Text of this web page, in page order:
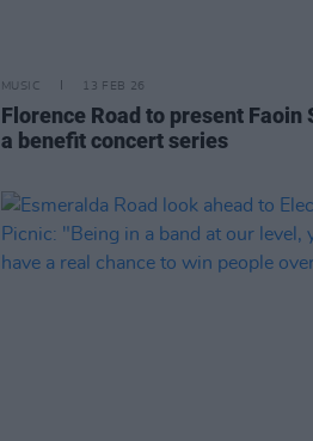
MUSIC 13 FEB 26
Florence Road to present Faoin
a benefit concert series